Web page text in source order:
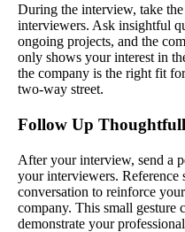
During the interview, take
interviewers. Ask insightful
ongoing projects, and the
only shows your interest in
the company is the right fit
two-way street.
Follow Up
After your interview, send a
your interviewers.
conversation to reinforce
company. This small gesture
demonstrate your